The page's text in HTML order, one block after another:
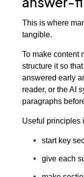
This is where
tangible.
To make content
structure it so
answered early
reader, or the AI
paragraphs
Useful principles
start key
give each